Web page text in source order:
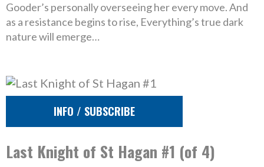
Gooder’s personally overseeing her every move. And
as a resistance begins to rise, Everything’s true dark
nature will emerge…
INFO / SUBSCRIBE
Last Knight of St Hagan #1 (of 4)